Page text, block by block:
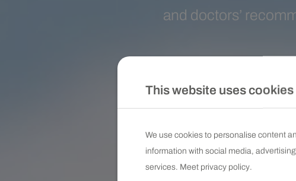
and doctors’
This website uses cookies
We use cookies to personalise content
information with social media,
services. Meet privacy policy.